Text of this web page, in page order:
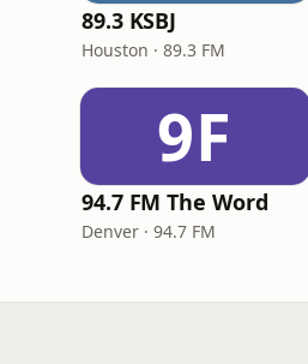
89.3 KSBJ
Houston · 89.3 FM
9F
94.7 FM The Word
Denver · 94.7 FM